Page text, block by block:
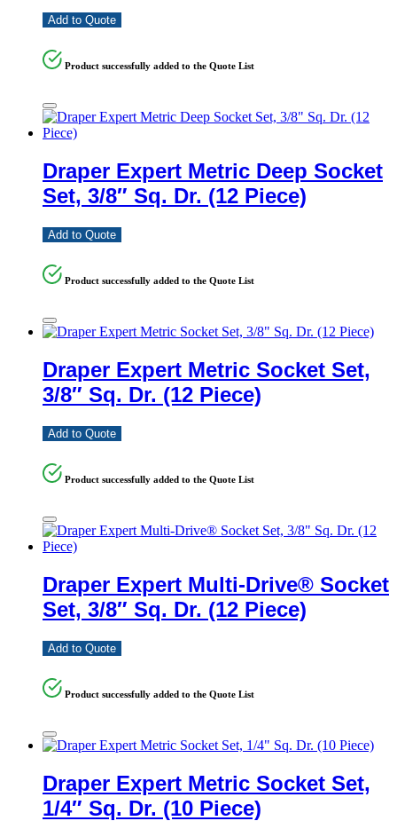
Add to Quote
Product successfully added to the Quote List
Draper Expert Metric Deep Socket
Set, 3/8″ Sq. Dr. (12 Piece)
Add to Quote
Product successfully added to the Quote List
Draper Expert Metric Socket Set,
3/8″ Sq. Dr. (12 Piece)
Add to Quote
Product successfully added to the Quote List
Draper Expert Multi-Drive® Socket
Set, 3/8″ Sq. Dr. (12 Piece)
Add to Quote
Product successfully added to the Quote List
Draper Expert Metric Socket Set,
1/4″ Sq. Dr. (10 Piece)